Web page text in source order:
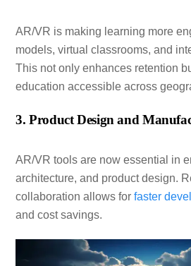
AR/VR is making learning more
models, virtual classrooms, and
This not only enhances retention
education accessible across
3. Product Design and
AR/VR tools are now essential in
architecture, and product design.
collaboration allows forfaster
and cost savings.